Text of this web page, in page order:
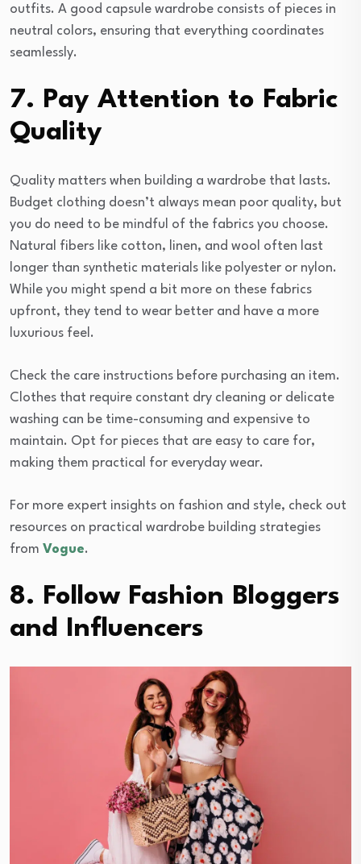
outfits. A good capsule wardrobe consists of pieces in
neutral colors, ensuring that everything coordinates
seamlessly.
7. Pay Attention to Fabric
Quality
Quality matters when building a wardrobe that lasts.
Budget clothing doesn’t always mean poor quality, but
you do need to be mindful of the fabrics you choose.
Natural fibers like cotton, linen, and wool often last
longer than synthetic materials like polyester or nylon.
While you might spend a bit more on these fabrics
upfront, they tend to wear better and have a more
luxurious feel.
Check the care instructions before purchasing an item.
Clothes that require constant dry cleaning or delicate
washing can be time-consuming and expensive to
maintain. Opt for pieces that are easy to care for,
making them practical for everyday wear.
For more expert insights on fashion and style, check out
resources on practical wardrobe building strategies
from Vogue.
8. Follow Fashion Bloggers
and Influencers